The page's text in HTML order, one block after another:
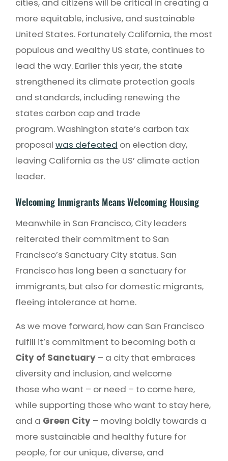
more equitable, inclusive, and sustainable
United States. Fortunately California, the most
populous and wealthy US state, continues to
lead the way. Earlier this year, the state
strengthened its climate protection goals
and standards, including renewing the
states carbon cap and trade
program. Washington state’s carbon tax
proposal was defeated on election day,
leaving California as the US’ climate action
leader.
Welcoming Immigrants Means Welcoming Housing
Meanwhile in San Francisco, City leaders
reiterated their commitment to San
Francisco’s Sanctuary City status. San
Francisco has long been a sanctuary for
immigrants, but also for domestic migrants,
fleeing intolerance at home.
As we move forward, how can San Francisco
fulfill it’s commitment to becoming both a
City of Sanctuary– a city that embraces
diversity and inclusion, and welcome
those who want – or need – to come here,
while supporting those who want to stay here,
and a Green City– moving boldly towards a
more sustainable and healthy future for
people, for our unique, diverse, and